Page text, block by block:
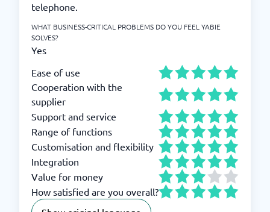
telephone.
WHAT BUSINESS-CRITICAL PROBLEMS DO YOU FEEL YABIE
SOLVES?
Yes
Ease of use
Cooperation with the
supplier
Support and service
Range of functions
Customisation and flexibility
Integration
Value for money
How satisfied are you overall?